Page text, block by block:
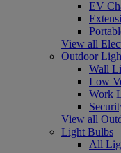
EV
View all
Outdoor
Wall
Low
Work
View all
Light Bulbs
All